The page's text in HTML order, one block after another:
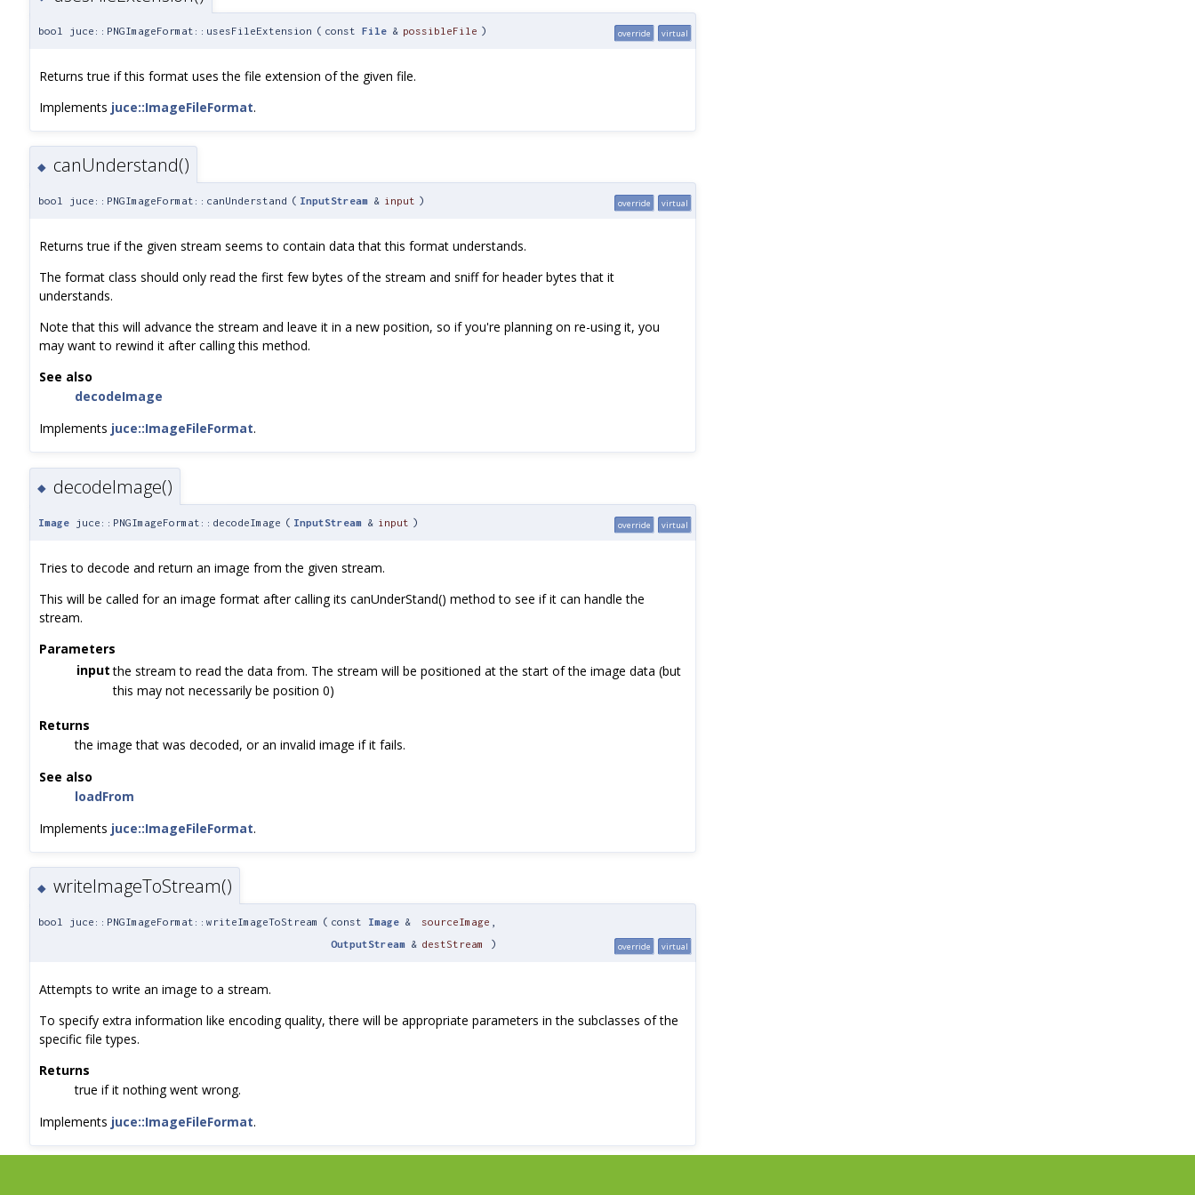
bool juce::PNGImageFormat::usesFileExtension ( const File & possibleFile ) override virtual
Returns true if this format uses the file extension of the given file.
Implements juce::ImageFileFormat.
◆ canUnderstand()
bool juce::PNGImageFormat::canUnderstand ( InputStream & input ) override virtual
Returns true if the given stream seems to contain data that this format understands.
The format class should only read the first few bytes of the stream and sniff for header bytes that it
understands.
Note that this will advance the stream and leave it in a new position, so if you're planning on re-using it, you
may want to rewind it after calling this method.
See also
decodeImage
Implements juce::ImageFileFormat.
◆ decodeImage()
Image juce::PNGImageFormat::decodeImage ( InputStream & input ) override virtual
Tries to decode and return an image from the given stream.
This will be called for an image format after calling its canUnderStand() method to see if it can handle the
stream.
Parameters
input the stream to read the data from. The stream will be positioned at the start of the image data (but
this may not necessarily be position 0)
Returns
the image that was decoded, or an invalid image if it fails.
See also
loadFrom
Implements juce::ImageFileFormat.
◆ writeImageToStream()
bool juce::PNGImageFormat::writeImageToStream ( const Image & sourceImage
OutputStream & destStream ) override virtual
Attempts to write an image to a stream.
To specify extra information like encoding quality, there will be appropriate parameters in the subclasses of the
specific file types.
Returns
true if it nothing went wrong.
Implements juce::ImageFileFormat.